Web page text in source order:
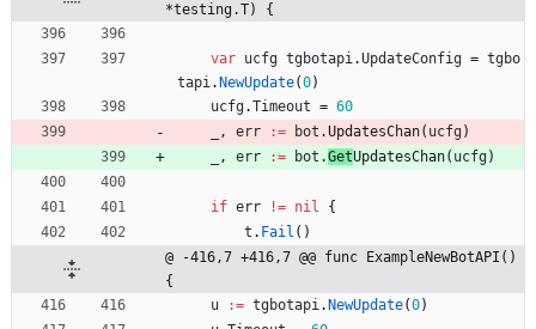
*testing.T) {
var ucfg tgbotapi.UpdateConfig = tgbo
tapi. NewUpdate(0)
ucfg.Timeout = 60
, err := bot .UpdatesChan( ucfg)
, err := bot .GetUpdatesChan( ucfg)
if err != nil
{
t . Fail ( )
@ -416,7 +416,7 @@ func ExampleNewBotAPI()
{
u
:= tgbotapi. NewUpdate(0)